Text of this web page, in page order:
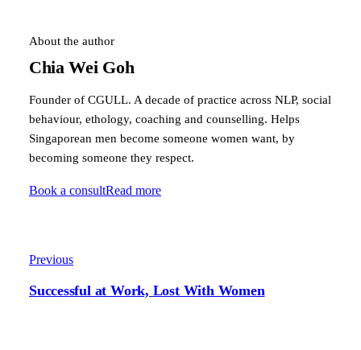
About the author
Chia Wei Goh
Founder of CGULL. A decade of practice across NLP, social
behaviour, ethology, coaching and counselling. Helps
Singaporean men become someone women want, by
becoming someone they respect.
Book a consultRead more
Previous
Successful at Work, Lost With Women